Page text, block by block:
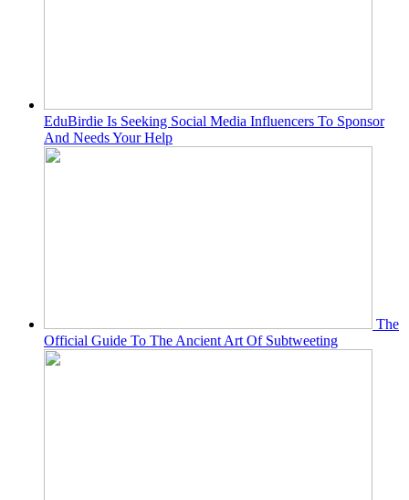
EduBirdie Is Seeking Social Media Influencers To Sponsor
And Needs Your Help
The
Official Guide To The Ancient Art Of Subtweeting